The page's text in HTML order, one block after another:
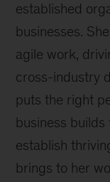
established
businesses.
agile work,
cross-industry
puts the right
business
establish
brings to her